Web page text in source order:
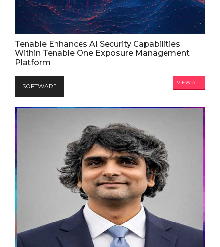
Tenable Enhances AI Security Capabilities
Within Tenable One Exposure Management
Platform
SOFTWARE VIEW ALL